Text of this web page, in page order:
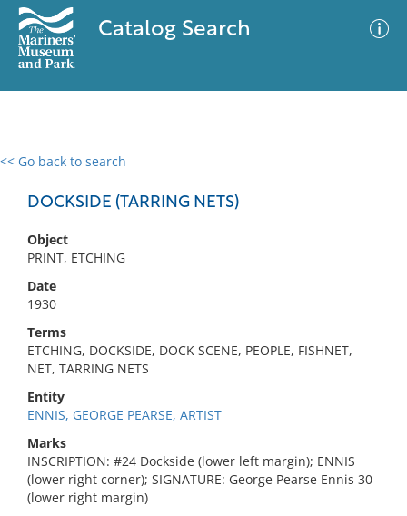
Catalog Search
<< Go back to search
DOCKSIDE (TARRING NETS)
Object
PRINT, ETCHING
Date
1930
Terms
ETCHING, DOCKSIDE, DOCK SCENE, PEOPLE, FISHNET,
NET, TARRING NETS
Entity
ENNIS, GEORGE PEARSE, ARTIST
Marks
INSCRIPTION: #24 Dockside (lower left margin); ENNIS
(lower right corner); SIGNATURE: George Pearse Ennis 30
(lower right margin)
0 results